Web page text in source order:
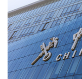
EXHIBITION
INTERVIEW
中文版